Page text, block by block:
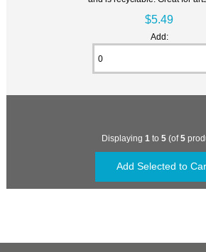
$5.49
Add:
Displaying 1 to 5 (of5